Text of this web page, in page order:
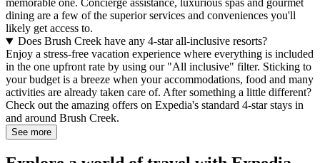
memorable one. Concierge assistance, luxurious spas and gourmet
dining are a few of the superior services and conveniences you'll
likely get access to.
Does Brush Creek have any 4-star all-inclusive resorts?
Enjoy a stress-free vacation experience where everything is included
in the one upfront rate by using our "All inclusive" filter. Sticking to
your budget is a breeze when your accommodations, food and many
activities are already taken care of. After something a little different?
Check out the amazing offers on Expedia's standard 4-star stays in
and around Brush Creek.
See more